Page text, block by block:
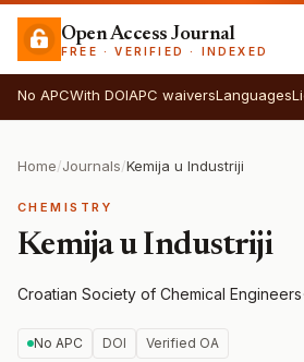
Open Access Journal
FREE · VERIFIED · INDEXED
No APCWith DOIAPC waiversLanguages
Home/Journals/Kemija u Industriji
CHEMISTRY
Kemija u Industriji
Croatian Society of Chemical Engineers·
No APC DOI Verified OA